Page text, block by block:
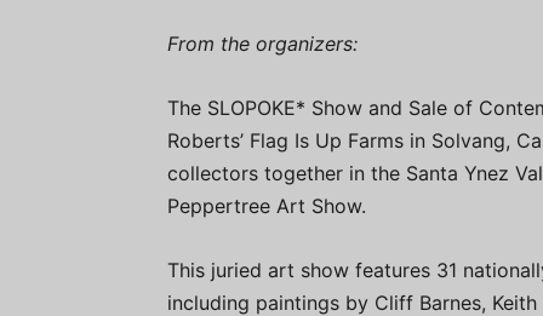
From the organizers:
The SLOPOKE* Show and Sale of
Roberts’ Flag Is Up Farms in Solvang,
collectors together in the Santa Ynez
Peppertree Art Show.
This juried art show features 31
including paintings by Cliff Barnes,